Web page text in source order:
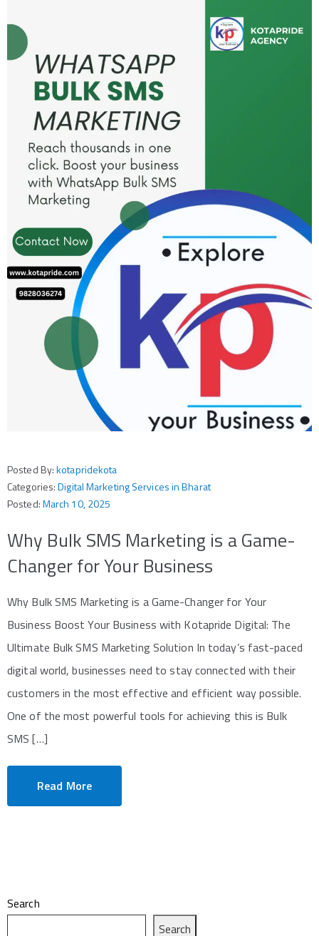
Posted By:kotapridekota
Categories:Digital Marketing Services in Bharat
Posted:March 10, 2025
Why Bulk SMS Marketing is a Game-
Changer for Your Business
Why Bulk SMS Marketing is a Game-Changer for Your
Business Boost Your Business with Kotapride Digital: The
Ultimate Bulk SMS Marketing Solution In today’s fast-paced
digital world, businesses need to stay connected with their
customers in the most effective and efficient way possible.
One of the most powerful tools for achieving this is Bulk
SMS […]
Read More
Search
Search